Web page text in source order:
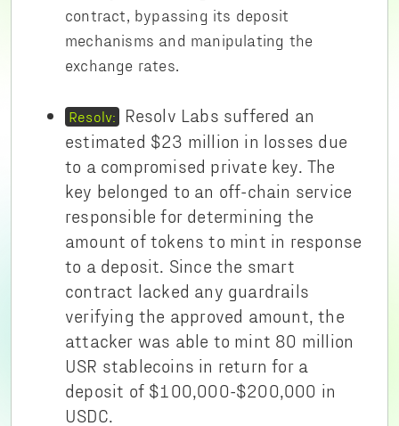
contract, bypassing its deposit
mechanisms and manipulating the
exchange rates.
Resolv:
Resolv Labs suffered an
estimated $23 million in losses due
to a compromised private key. The
key belonged to an off-chain service
responsible for determining the
amount of tokens to mint in response
to a deposit. Since the smart
contract lacked any guardrails
verifying the approved amount, the
attacker was able to mint 80 million
USR stablecoins in return for a
deposit of $100,000-$200,000 in
USDC.